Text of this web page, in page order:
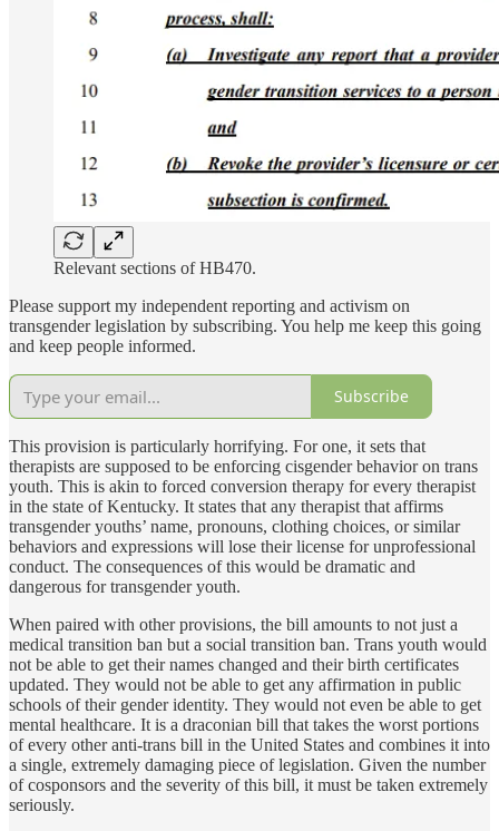
Relevant sections of HB470.
Please support my independent reporting and activism on
transgender legislation by subscribing. You help me keep this going
and keep people informed.
Subscribe
This provision is particularly horrifying. For one, it sets that
therapists are supposed to be enforcing cisgender behavior on trans
youth. This is akin to forced conversion therapy for every therapist
in the state of Kentucky. It states that any therapist that affirms
transgender youths’ name, pronouns, clothing choices, or similar
behaviors and expressions will lose their license for unprofessional
conduct. The consequences of this would be dramatic and
dangerous for transgender youth.
When paired with other provisions, the bill amounts to not just a
medical transition ban but a social transition ban. Trans youth would
not be able to get their names changed and their birth certificates
updated. They would not be able to get any affirmation in public
schools of their gender identity. They would not even be able to get
mental healthcare. It is a draconian bill that takes the worst portions
of every other anti-trans bill in the United States and combines it into
a single, extremely damaging piece of legislation. Given the number
of cosponsors and the severity of this bill, it must be taken extremely
seriously.